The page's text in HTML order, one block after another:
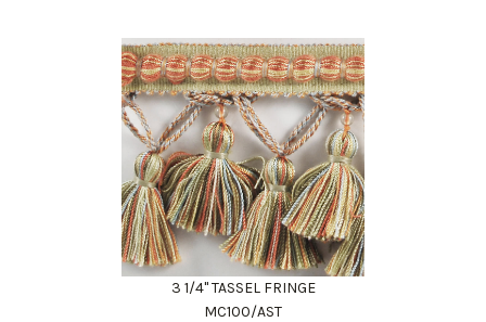
3 1/4" TASSEL FRINGE
MC100/AST